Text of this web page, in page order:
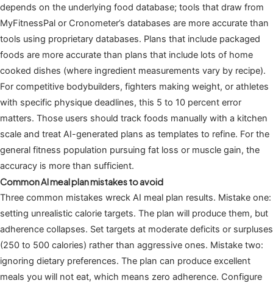
depends on the underlying food database; tools that draw from
MyFitnessPal or Cronometer’s databases are more accurate than
tools using proprietary databases. Plans that include packaged
foods are more accurate than plans that include lots of home
cooked dishes (where ingredient measurements vary by recipe).
For competitive bodybuilders, fighters making weight, or athletes
with specific physique deadlines, this 5 to 10 percent error
matters. Those users should track foods manually with a kitchen
scale and treat AI-generated plans as templates to refine. For the
general fitness population pursuing fat loss or muscle gain, the
accuracy is more than sufficient.
Common AI meal plan mistakes to avoid
Three common mistakes wreck AI meal plan results. Mistake one:
setting unrealistic calorie targets. The plan will produce them, but
adherence collapses. Set targets at moderate deficits or surpluses
(250 to 500 calories) rather than aggressive ones. Mistake two:
ignoring dietary preferences. The plan can produce excellent
meals you will not eat, which means zero adherence. Configure